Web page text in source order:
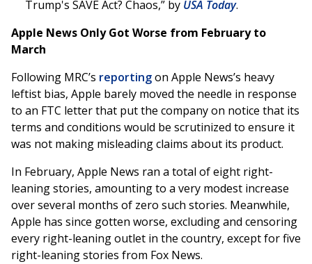
Trump's SAVE Act? Chaos,” by USA Today.
Apple News Only Got Worse from February to
March
Following MRC’s reportingon Apple News’s heavy
leftist bias, Apple barely moved the needle in response
to an FTC letter that put the company on notice that its
terms and conditions would be scrutinized to ensure it
was not making misleading claims about its product.
In February, Apple News ran a total of eight right-
leaning stories, amounting to a very modest increase
over several months of zero such stories. Meanwhile,
Apple has since gotten worse, excluding and censoring
every right-leaning outlet in the country, except for five
right-leaning stories from Fox News.